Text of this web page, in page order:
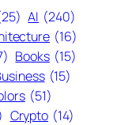
AI (240)
(16)
Books (15)
(15)
(51)
Crypto (14)